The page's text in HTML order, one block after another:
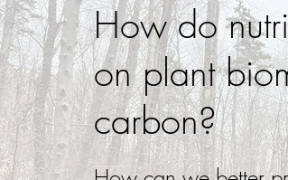
How do
on plant
carbon?